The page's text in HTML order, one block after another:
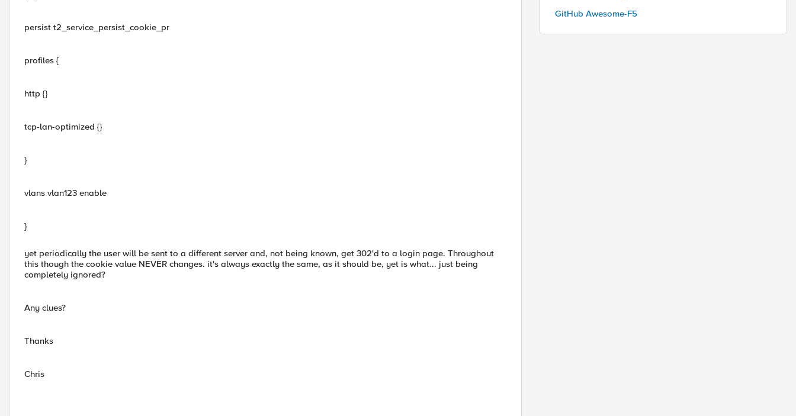
persist t2_service_persist_cookie_pr
profiles {
http {}
tcp-lan-optimized {}
}
vlans vlan123 enable
}
yet periodically the user will be sent to a different server and, not being known, get 302'd to a login page. Throughout
this though the cookie value NEVER changes. it's always exactly the same, as it should be, yet is what... just being
completely ignored?
Any clues?
Thanks
Chris
GitHub Awesome-F5